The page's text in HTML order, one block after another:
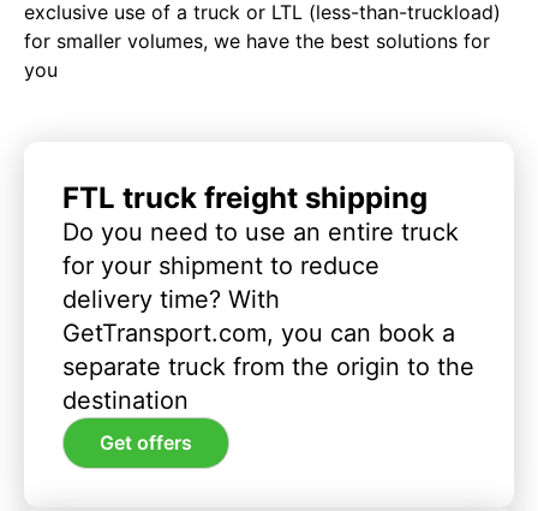
exclusive use of a truck or LTL (less-than-truckload)
for smaller volumes, we have the best solutions for
you
FTL truck freight shipping
Do you need to use an entire truck
for your shipment to reduce
delivery time? With
GetTransport.com, you can book a
separate truck from the origin to the
destination
Get offers